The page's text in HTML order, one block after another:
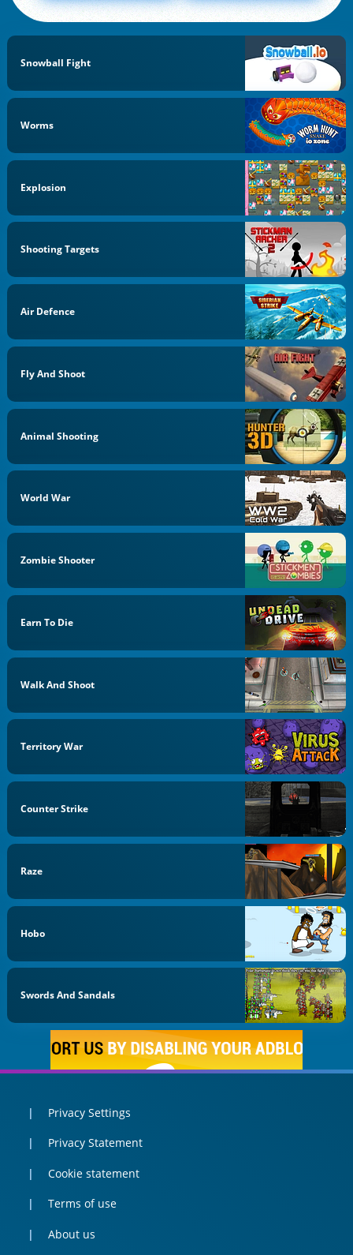
Snowball Fight
Worms
Explosion
Shooting Targets
Air Defence
Fly And Shoot
Animal Shooting
World War
Zombie Shooter
Earn To Die
Walk And Shoot
Territory War
Counter Strike
Raze
Hobo
Swords And Sandals
Privacy Settings
Privacy Statement
Cookie statement
Terms of use
About us